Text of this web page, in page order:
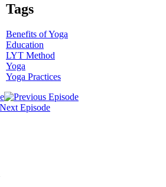
Tags
Benefits of Yoga
Education
LYT Method
Yoga
Yoga Practices